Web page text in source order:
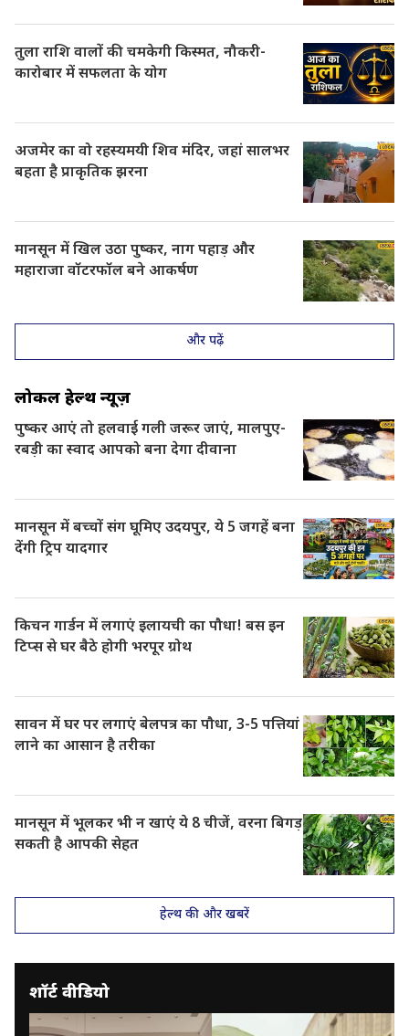
तुला राशि वालों की चमकेगी किस्मत, नौकरी-
कारोबार में सफलता के योग
अजमेर का वो रहस्यमयी शिव मंदिर, जहां सालभर
बहता है प्राकृतिक झरना
मानसून में खिल उठा पुष्कर, नाग पहाड़ और
महाराजा वॉटरफॉल बने आकर्षण
और पढ़ें
लोकल हेल्थ न्यूज़
पुष्कर आएं तो हलवाई गली जरूर जाएं, मालपुए-
रबड़ी का स्वाद आपको बना देगा दीवाना
मानसून में बच्चों संग घूमिए उदयपुर, ये 5 जगहें बना
देंगी ट्रिप यादगार
किचन गार्डन में लगाएं इलायची का पौधा! बस इन
टिप्स से घर बैठे होगी भरपूर ग्रोथ
सावन में घर पर लगाएं बेलपत्र का पौधा, 3-5 पत्तियां
लाने का आसान है तरीका
मानसून में भूलकर भी न खाएं ये 8 चीजें, वरना बिगड़
सकती है आपकी सेहत
हेल्थ की और खबरें
शॉर्ट वीडियो